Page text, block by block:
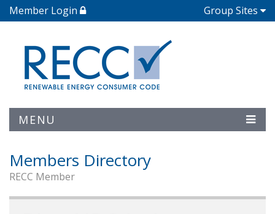
Member Login Group Sites
MENU
Members Directory
RECC Member